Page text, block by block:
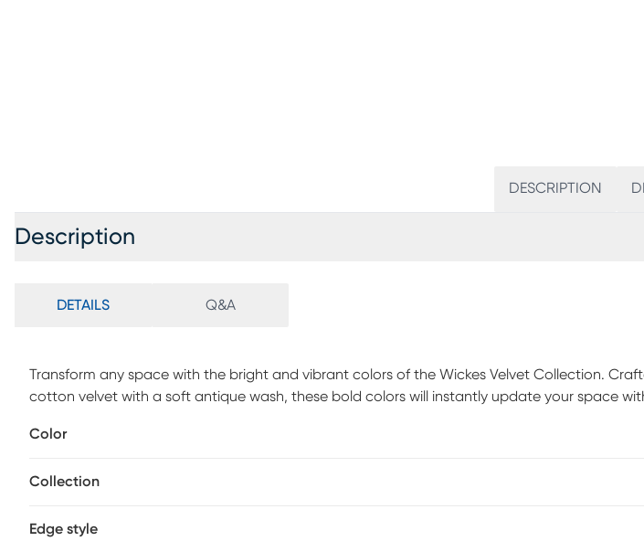
DESCRIPTION
Description
DETAILS Q&A
Transform any space with the bright and vibrant colors of the Wickes Velvet Collection.
cotton velvet with a soft antique wash, these bold colors will instantly update your space
clean or dry clean only. An insert made from a blend of 95% feather and 5% duck down sits
Color
Collection
Edge style